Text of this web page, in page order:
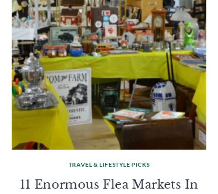
TRAVEL & LIFESTYLE PICKS
11 Enormous Flea Markets In